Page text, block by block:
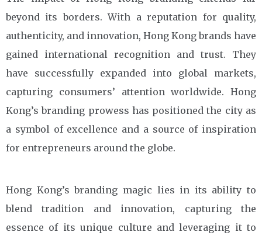
beyond its borders. With a reputation for quality,
authenticity, and innovation, Hong Kong brands have
gained international recognition and trust. They
have successfully expanded into global markets,
capturing consumers’ attention worldwide. Hong
Kong’s branding prowess has positioned the city as
a symbol of excellence and a source of inspiration
for entrepreneurs around the globe.
Hong Kong’s branding magic lies in its ability to
blend tradition and innovation, capturing the
essence of its unique culture and leveraging it to